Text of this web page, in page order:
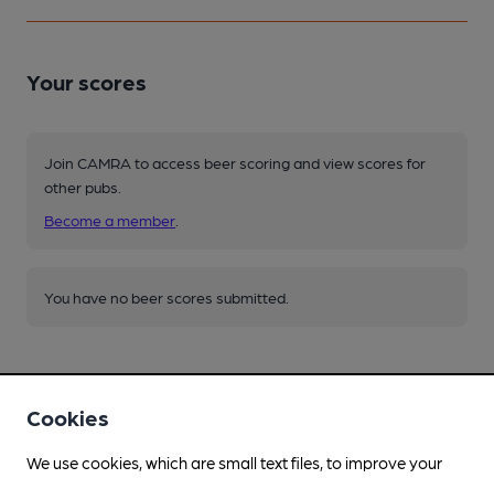
Your scores
Join CAMRA to access beer scoring and view scores for
other pubs.
Become a member
You have no beer scores submitted.
Cookies
We use cookies, which are small text files, to improve your